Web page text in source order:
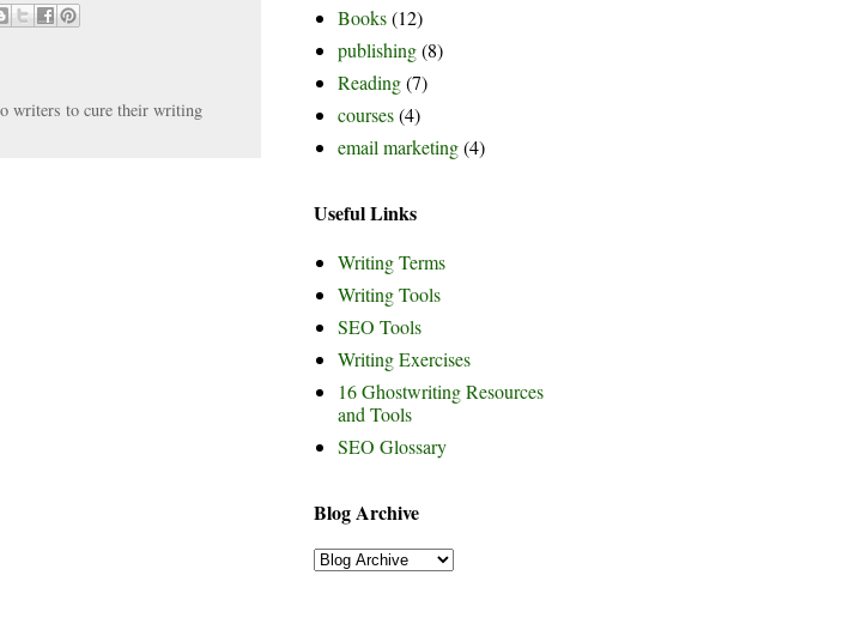
writers to cure their writing
Books(12)
publishing(8)
Reading(7)
courses(4)
email marketing(4)
Useful Links
Writing Terms
Writing Tools
SEO Tools
Writing Exercises
16 Ghostwriting Resources
and Tools
SEO Glossary
Blog Archive